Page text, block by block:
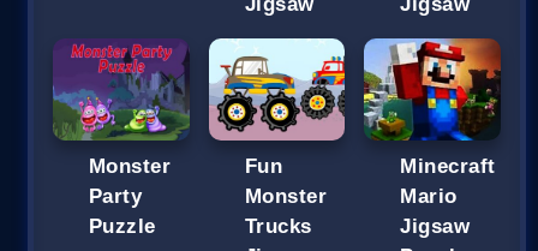
Monster
Party
Puzzle
Fun
Monster
Trucks
Minecraft
Mario
Jigsaw